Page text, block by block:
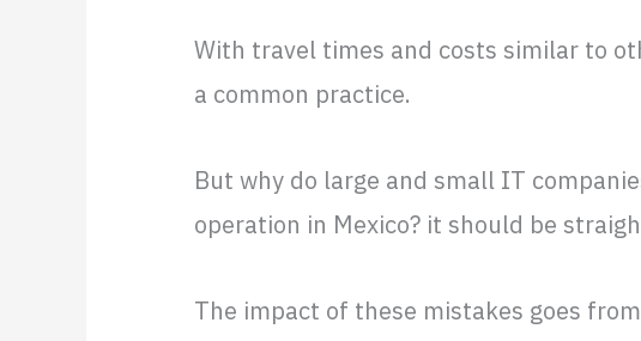
With travel times and costs similar to
a common practice.
But why do large and small IT
operation in Mexico? it should be
The impact of these mistakes goes